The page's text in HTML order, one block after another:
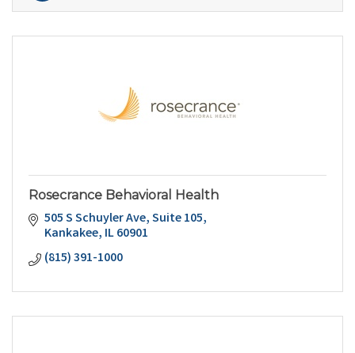
Rosecrance Behavioral Health
505 S Schuyler Ave Suite 105
Kankakee IL60901
(815) 391-1000